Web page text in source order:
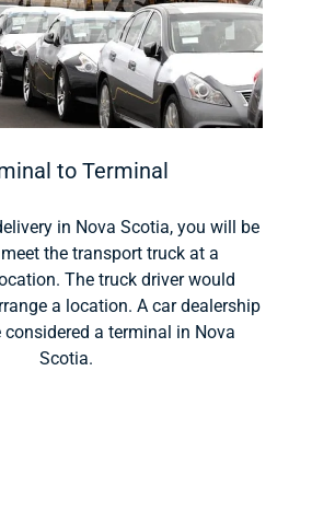
to Terminal
in Nova Scotia, you will be
the transport truck at a
The truck driver would
a location. A car dealership
a terminal in Nova
Scotia.